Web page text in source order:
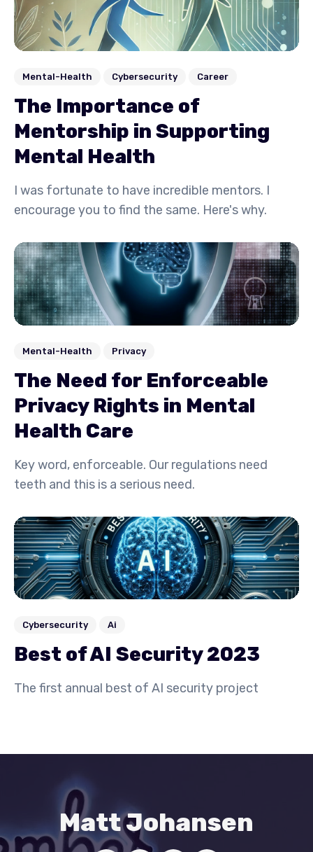
Mental-Health Cybersecurity Career
The Importance of
Mentorship in Supporting
Mental Health
I was fortunate to have incredible mentors. I
encourage you to find the same. Here's why.
Mental-Health Privacy
The Need for Enforceable
Privacy Rights in Mental
Health Care
Key word, enforceable. Our regulations need
teeth and this is a serious need.
Cybersecurity Ai
Best of AI Security 2023
The first annual best of AI security project
Matt Johansen